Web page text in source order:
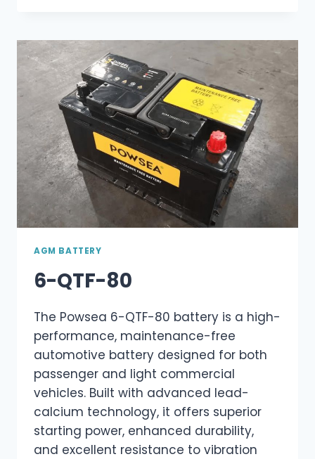
AGM BATTERY
6-QTF-80
The Powsea 6-QTF-80 battery is a high-
performance, maintenance-free
automotive battery designed for both
passenger and light commercial
vehicles. Built with advanced lead-
calcium technology, it offers superior
starting power, enhanced durability,
and excellent resistance to vibration